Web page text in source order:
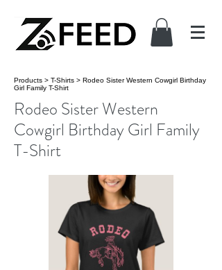
Products > T-Shirts > Rodeo Sister Western Cowgirl Birthday
Girl Family T-Shirt
Rodeo Sister Western
Cowgirl Birthday Girl Family
T-Shirt